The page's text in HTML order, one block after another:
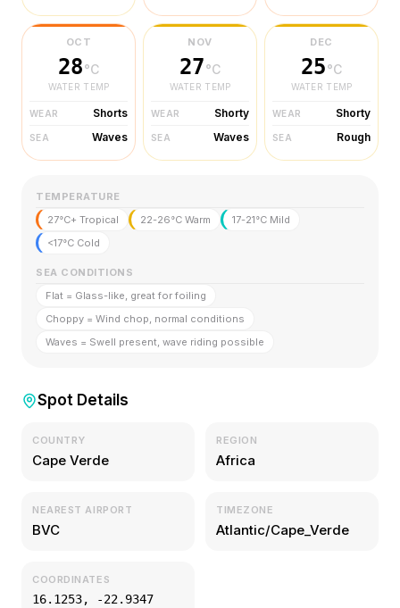
OCT
28°C
WATER TEMP
WEAR Shorts
SEA Waves
NOV
27°C
WATER TEMP
WEAR Shorty
SEA Waves
DEC
25°C
WATER TEMP
WEAR Shorty
SEA Rough
TEMPERATURE
27°C+ Tropical
22-26°C Warm
17-21°C Mild
<17°C Cold
SEA CONDITIONS
Flat = Glass-like, great for foiling
Choppy = Wind chop, normal conditions
Waves = Swell present, wave riding possible
Spot Details
COUNTRY
Cape Verde
REGION
Africa
NEAREST AIRPORT
BVC
TIMEZONE
Atlantic/Cape_Verde
COORDINATES
16.1253, -22.9347